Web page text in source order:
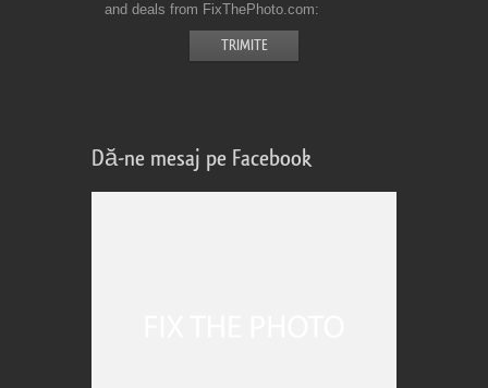
and deals from FixThePhoto.com
Dă-ne mesaj pe Facebook